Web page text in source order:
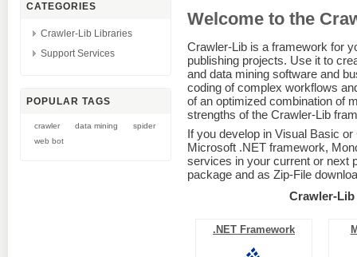
CATEGORIES
Crawler-Lib Libraries
Support Services
POPULAR TAGS
crawler data mining
spider
web bot
Welcome to the
Crawler-Lib is a framework for
publishing projects. Use it to
and data mining software and
coding of complex workflows
of an optimized combination of
strengths of the Crawler-Lib
If you develop in Visual Basic
Microsoft .NET framework,
services in your current or next
package and as Zip-File
Crawler-
.NET Framework